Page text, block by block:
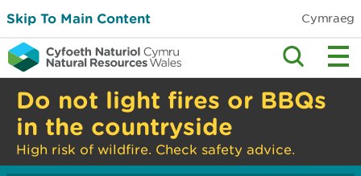
Skip To Main Content Cymraeg
Do not light fires or BBQs
in the countryside
High risk of wildfire. Check safety advice.